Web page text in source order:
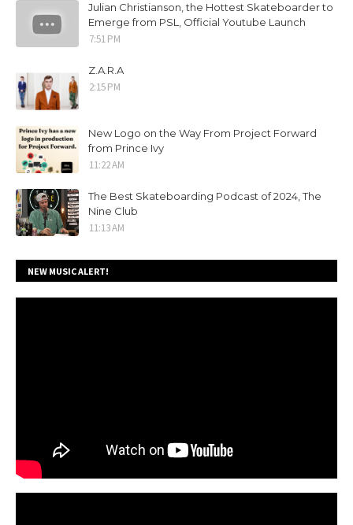
Julian Christianson, the Hottest Skateboarder to
Emerge from PSL, Official Youtube Launch
7:51 PM
Z.A.R.A
2:15 PM
New Logo on the Way From Project Forward
from Prince Ivy
11:22 AM
The Best Skateboarding Podcast of 2024, The
Nine Club
11:13 AM
NEW MUSIC ALERT!